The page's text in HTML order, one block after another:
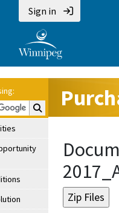
Sign in
Search Purchasing: